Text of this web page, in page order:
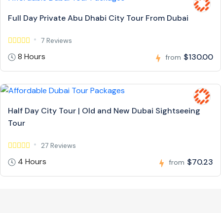
Full Day Private Abu Dhabi City Tour From Dubai
7 Reviews
8 Hours from $130.00
Half Day City Tour | Old and New Dubai Sightseeing
Tour
27 Reviews
4 Hours from $70.23